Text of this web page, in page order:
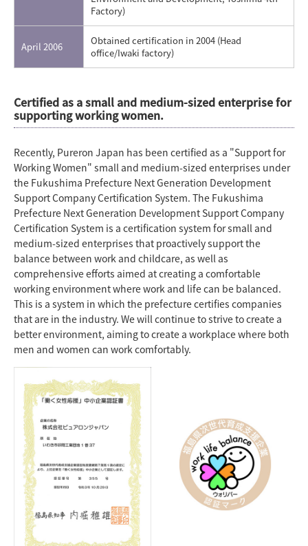
Factory)
April 2006
Obtained certification in 2004 (Head
office/Iwaki factory)
Certified as a small and medium-sized enterprise for
supporting working women.
Recently, Pureron Japan has been certified as a "Support for
Working Women" small and medium-sized enterprises under
the Fukushima Prefecture Next Generation Development
Support Company Certification System. The Fukushima
Prefecture Next Generation Development Support Company
Certification System is a certification system for small and
medium-sized enterprises that proactively support the
balance between work and childcare, as well as
comprehensive efforts aimed at creating a comfortable
working environment where work and life can be balanced.
This is a system in which the prefecture certifies companies
that are in the industry. We will continue to strive to create a
better environment, aiming to create a workplace where both
men and women can work comfortably.